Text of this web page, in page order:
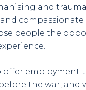
and
people the
employment
the war,